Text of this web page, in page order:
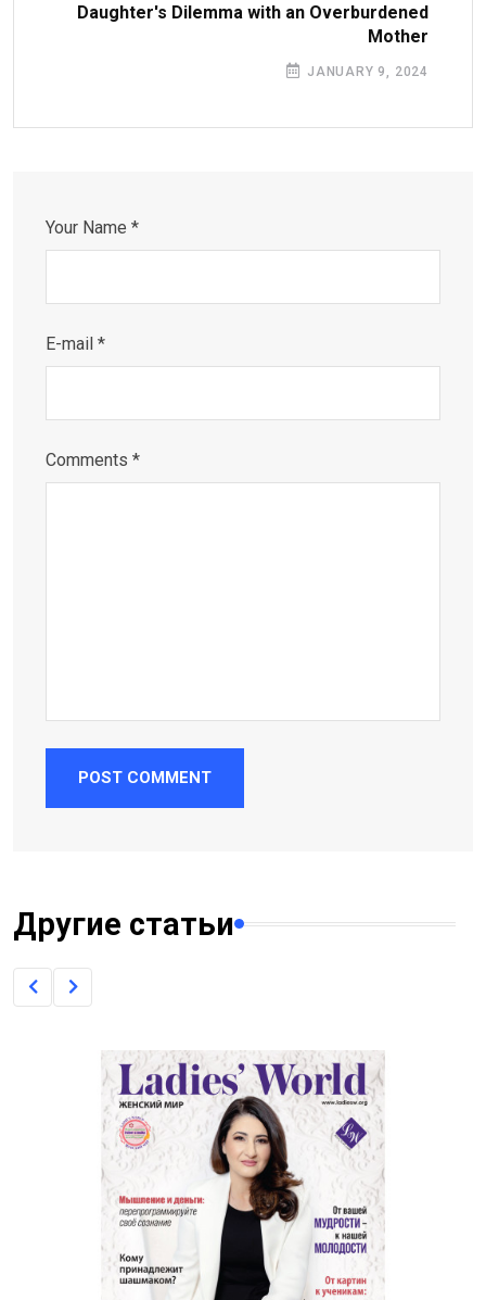
Daughter's Dilemma with an Overburdened
Mother
JANUARY 9, 2024
Your Name *
E-mail *
Comments *
POST COMMENT
Другие статьи